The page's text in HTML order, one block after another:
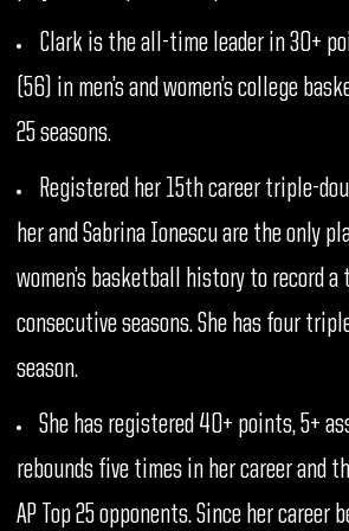
Clark is the all-time leader in 30+
(56) in men’s and women’s college
25 seasons.
Registered her 15th career triple-
her and Sabrina Ionescu are the only
women’s basketball history to record
consecutive seasons. She has four
season.
She has registered 40+ points, 5+
rebounds five times in her career and
AP Top 25 opponents. Since her career